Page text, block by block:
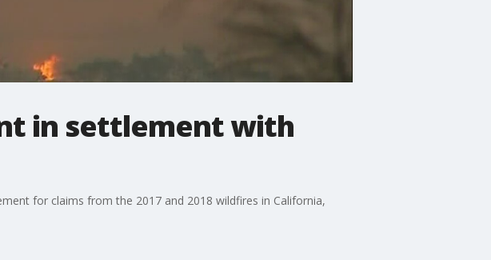
in settlement with
for claims from the 2017 and 2018 wildfires in California,